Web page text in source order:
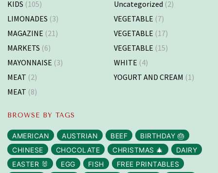
KIDS (105)
LIMONADES (3)
MAGAZINE (21)
MARKETS (6)
MAYONNAISE (3)
MEAT (2)
MEAT (8)
Uncategorized (2)
VEGETABLE (7)
VEGETABLE (17)
VEGETABLE (15)
WHITE (4)
YOGURT AND CREAM (1)
BROWSE BY TAGS
AMERICAN AUSTRIAN BEEF
BIRTHDAY 🎂
CHINESE
CHOCOLATE CHRISTMAS 🎄
DAIRY
EASTER 🐰
EGG FISH
FREE PRINTABLES